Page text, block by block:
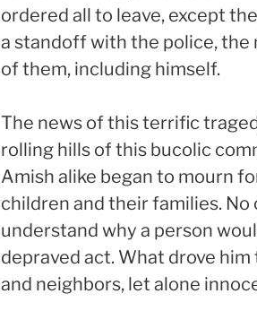
ordered all to leave, except
a standoff with the police, the
of them, including himself.
The news of this terrific
rolling hills of this bucolic
Amish alike began to mourn
children and their families. No
understand why a person
depraved act. What drove
and neighbors, let alone